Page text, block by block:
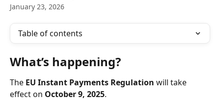
January 23, 2026
Table of contents
What’s happening?
The EU Instant Payments Regulation will take
effect on October 9, 2025.